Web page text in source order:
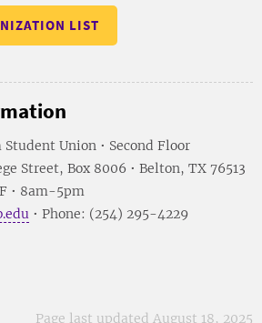
LIST
Student Union • Second Floor
Street, Box 8006 • Belton, TX 76513
• 8am-5pm
• Phone: (254) 295-4229
Page last updated August 18, 2025